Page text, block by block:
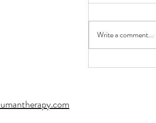
Write a comment...